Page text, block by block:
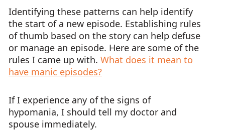
Identifying these patterns can help identify
the start of a new episode. Establishing rules
of thumb based on the story can help defuse
or manage an episode. Here are some of the
rules I came up with. What does it mean to
have manic episodes?
If I experience any of the signs of
hypomania, I should tell my doctor and
spouse immediately.